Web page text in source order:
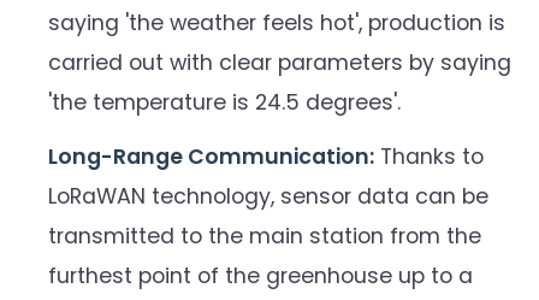
saying 'the weather feels hot', production is
carried out with clear parameters by saying
'the temperature is 24.5 degrees'.
Long-Range Communication: Thanks to
LoRaWAN technology, sensor data can be
transmitted to the main station from the
furthest point of the greenhouse up to a